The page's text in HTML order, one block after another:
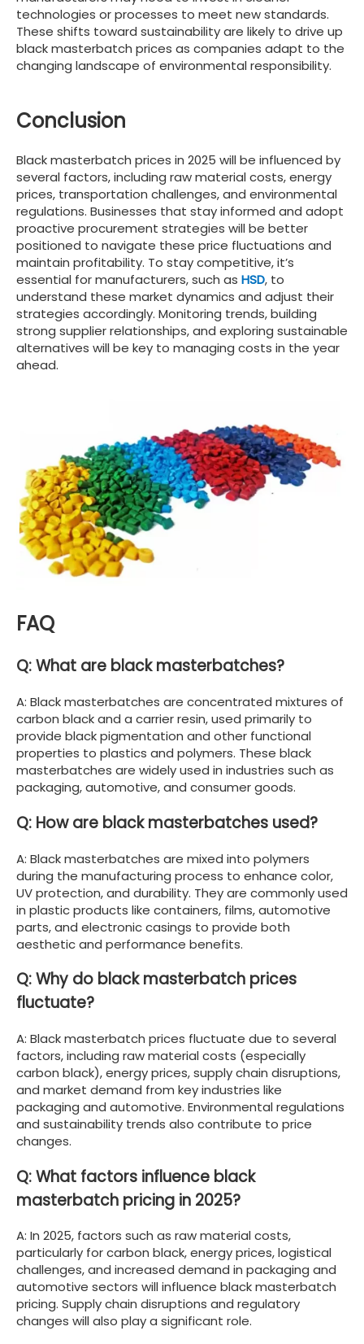
technologies or processes to meet new standards.
These shifts toward sustainability are likely to drive up
black masterbatch prices as companies adapt to the
changing landscape of environmental responsibility.
Conclusion
Black masterbatch prices in 2025 will be influenced by
several factors, including raw material costs, energy
prices, transportation challenges, and environmental
regulations. Businesses that stay informed and adopt
proactive procurement strategies will be better
positioned to navigate these price fluctuations and
maintain profitability. To stay competitive, it’s
essential for manufacturers, such as HSD, to
understand these market dynamics and adjust their
strategies accordingly. Monitoring trends, building
strong supplier relationships, and exploring sustainable
alternatives will be key to managing costs in the year
ahead.
FAQ
Q: What are black masterbatches?
A: Black masterbatches are concentrated mixtures of
carbon black and a carrier resin, used primarily to
provide black pigmentation and other functional
properties to plastics and polymers. These black
masterbatches are widely used in industries such as
packaging, automotive, and consumer goods.
Q: How are black masterbatches used?
A: Black masterbatches are mixed into polymers
during the manufacturing process to enhance color,
UV protection, and durability. They are commonly used
in plastic products like containers, films, automotive
parts, and electronic casings to provide both
aesthetic and performance benefits.
Q: Why do black masterbatch prices
fluctuate?
A: Black masterbatch prices fluctuate due to several
factors, including raw material costs (especially
carbon black), energy prices, supply chain disruptions,
and market demand from key industries like
packaging and automotive. Environmental regulations
and sustainability trends also contribute to price
changes.
Q: What factors influence black
masterbatch pricing in 2025?
A: In 2025, factors such as raw material costs,
particularly for carbon black, energy prices, logistical
challenges, and increased demand in packaging and
automotive sectors will influence black masterbatch
pricing. Supply chain disruptions and regulatory
changes will also play a significant role.